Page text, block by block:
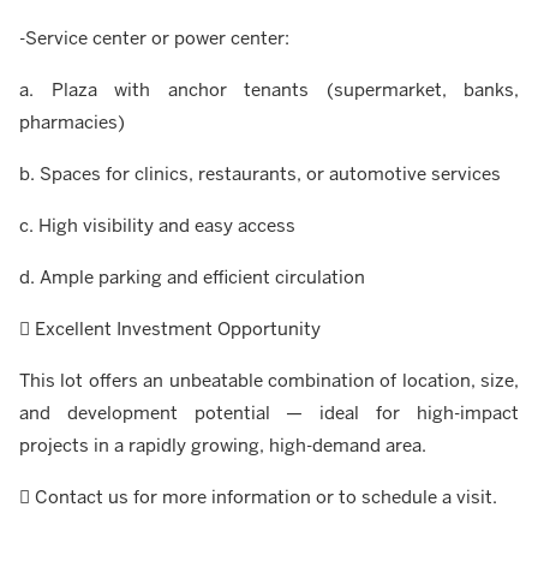
-Service center or power center:
a. Plaza with anchor tenants (supermarket, banks,
pharmacies)
b. Spaces for clinics, restaurants, or automotive services
c. High visibility and easy access
d. Ample parking and efficient circulation
 Excellent Investment Opportunity
This lot offers an unbeatable combination of location, size,
and development potential — ideal for high-impact
projects in a rapidly growing, high-demand area.
 Contact us for more information or to schedule a visit.